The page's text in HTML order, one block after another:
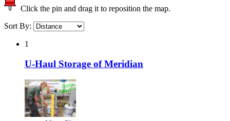
Click the pin and drag it to reposition the map.
Sort By:
1
U-Haul Storage of Meridian